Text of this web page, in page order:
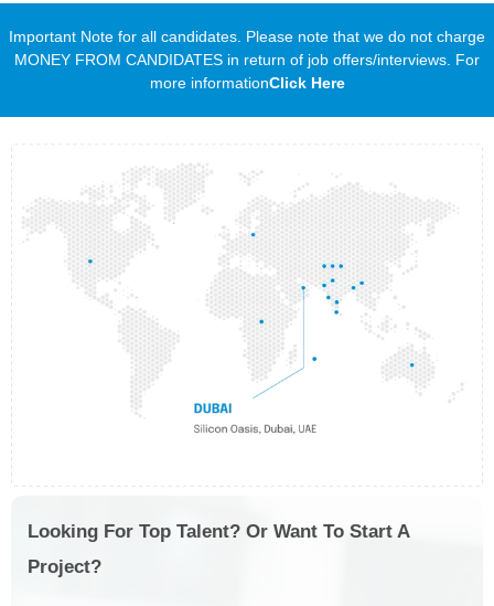
Important Note for all candidates. Please note that we do not charge
MONEY FROM CANDIDATES in return of job offers/interviews. For
more informationClick Here
Looking For Top Talent? Or Want To Start A
Project?